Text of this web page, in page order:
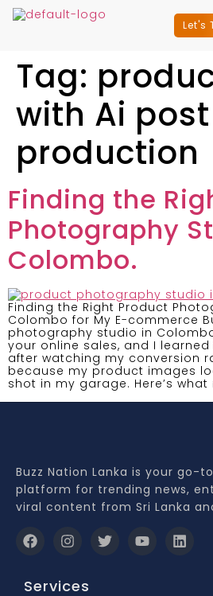
Let's
Tag:
with Ai post
production
Finding the
Photography
Colombo.
Finding the Right Product
Colombo for My E-commerce
photography studio in
your online sales, and I
after watching my conversion
because my product images
shot in my garage. Here’s
Buzz Nation Lanka is your go-
platform for trending news,
viral content from Sri Lanka
Services